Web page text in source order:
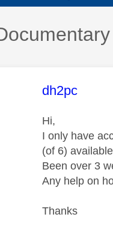
This
dh2pc
Hi,
I only have
(of 6)
Been over 3
Any help on
Thanks